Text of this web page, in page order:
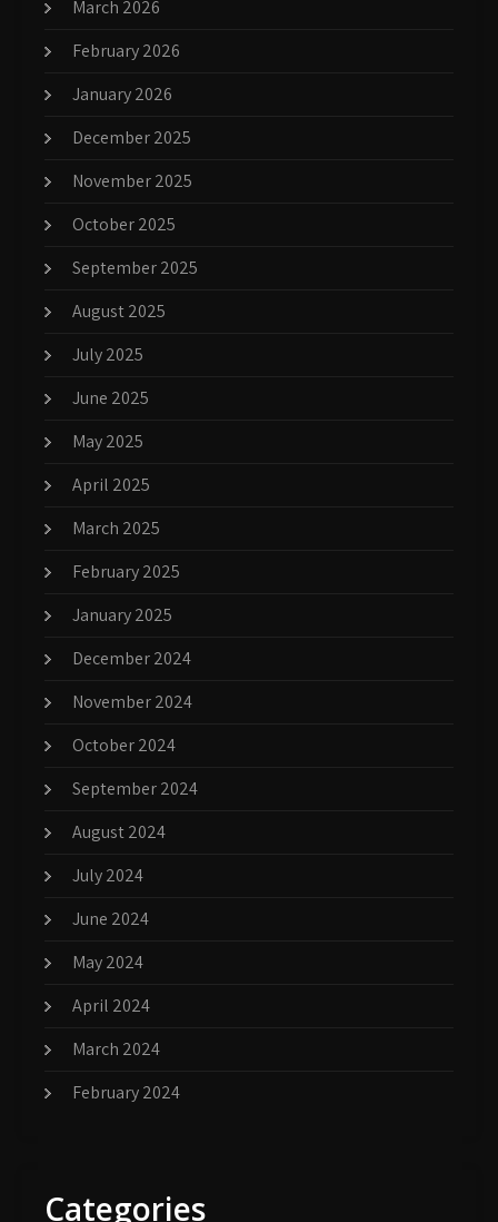
March 2026
February 2026
January 2026
December 2025
November 2025
October 2025
September 2025
August 2025
July 2025
June 2025
May 2025
April 2025
March 2025
February 2025
January 2025
December 2024
November 2024
October 2024
September 2024
August 2024
July 2024
June 2024
May 2024
April 2024
March 2024
February 2024
Categories